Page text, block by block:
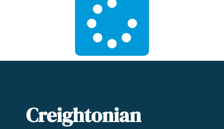
Creightonian